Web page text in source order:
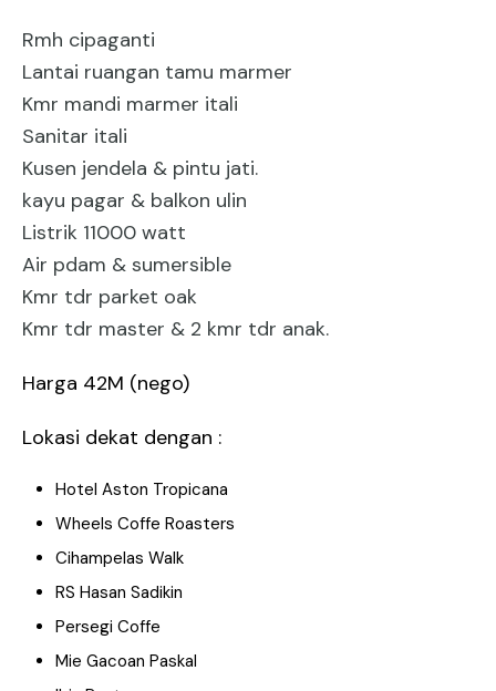
Rmh cipaganti
Lantai ruangan tamu marmer
Kmr mandi marmer itali
Sanitar itali
Kusen jendela & pintu jati.
kayu pagar & balkon ulin
Listrik 11000 watt
Air pdam & sumersible
Kmr tdr parket oak
Kmr tdr master & 2 kmr tdr anak.
Harga 42M (nego)
Lokasi dekat dengan :
Hotel Aston Tropicana
Wheels Coffe Roasters
Cihampelas Walk
RS Hasan Sadikin
Persegi Coffe
Mie Gacoan Paskal